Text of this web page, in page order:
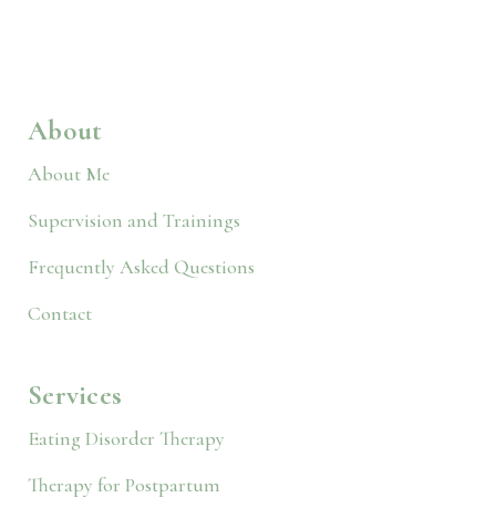
About
About Me
Supervision and Trainings
Frequently Asked Questions
Contact
Services
Eating Disorder Therapy
Therapy for Postpartum